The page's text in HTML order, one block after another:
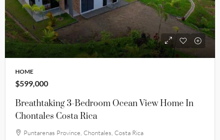
HOME
$599,000
Breathtaking 3-Bedroom Ocean View Home In
Chontales Costa Rica
Puntarenas Province, Chontales, Costa Rica